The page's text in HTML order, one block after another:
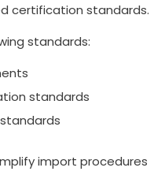
certification standards.
standards:
standards
import procedures